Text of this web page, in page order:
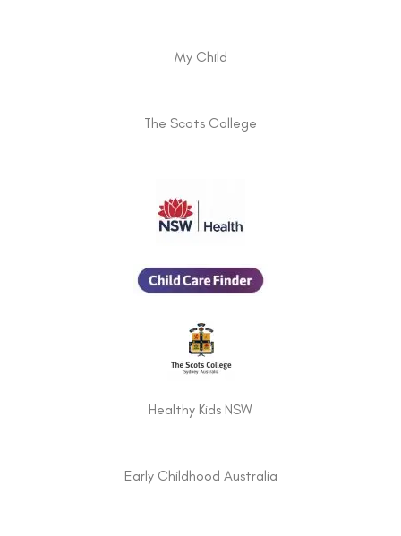
My Child
The Scots College
Healthy Kids NSW
Early Childhood Australia